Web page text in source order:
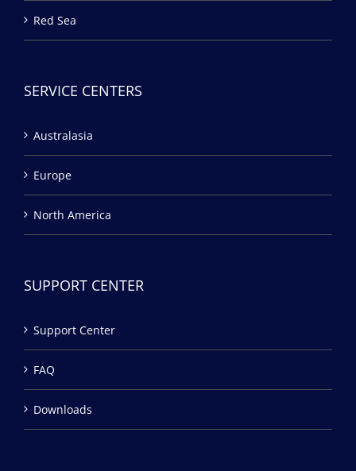
Red Sea
SERVICE CENTERS
Australasia
Europe
North America
SUPPORT CENTER
Support Center
FAQ
Downloads